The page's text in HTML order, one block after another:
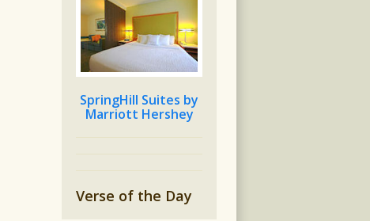
SpringHill Suites by
Marriott Hershey
Verse of the Day